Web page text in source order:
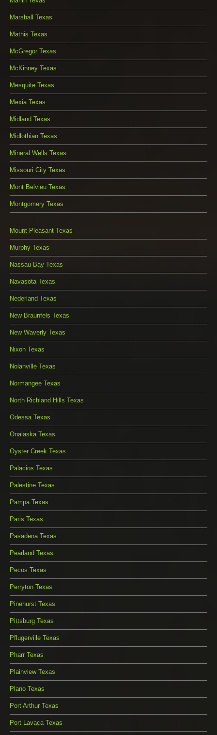
Marshall Texas
Mathis Texas
McGregor Texas
McKinney Texas
Mesquite Texas
Mexia Texas
Midland Texas
Midlothian Texas
Mineral Wells Texas
Missouri City Texas
Mont Belvieu Texas
Montgomery Texas
Mount Pleasant Texas
Murphy Texas
Nassau Bay Texas
Navasota Texas
Nederland Texas
New Braunfels Texas
New Waverly Texas
Nixon Texas
Nolanville Texas
Normangee Texas
North Richland Hills Texas
Odessa Texas
Onalaska Texas
Oyster Creek Texas
Palacios Texas
Palestine Texas
Pampa Texas
Paris Texas
Pasadena Texas
Pearland Texas
Pecos Texas
Perryton Texas
Pinehurst Texas
Pittsburg Texas
Pflugerville Texas
Pharr Texas
Plainview Texas
Plano Texas
Port Arthur Texas
Port Lavaca Texas